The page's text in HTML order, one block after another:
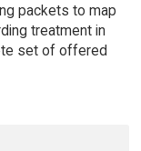
packets to map
treatment in
set of offered